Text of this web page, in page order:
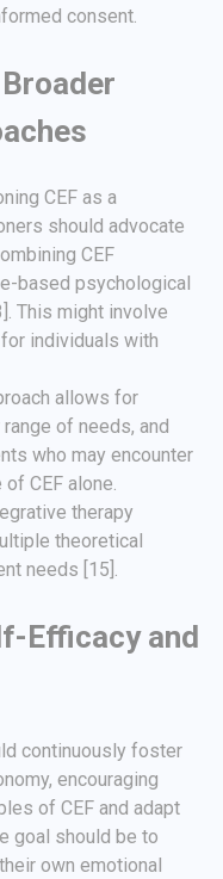
consent.
CEF as a
should advocate
CEF
based psychological
This might involve
individuals with
allows for
of needs, and
who may encounter
CEF alone.
therapy
theoretical
needs [15].
Efficacy and
continuously foster
encouraging
of CEF and adapt
goal should be to
own emotional